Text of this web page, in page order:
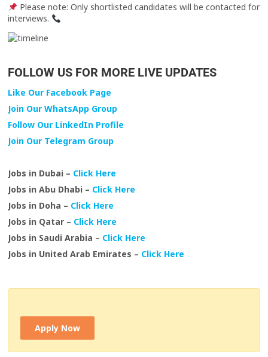
Please note: Only shortlisted candidates will be contacted for
interviews.
FOLLOW US FOR MORE LIVE UPDATES
Like Our Facebook Page
Join Our WhatsApp Group
Follow Our LinkedIn Profile
Join Our Telegram Group
Jobs in Dubai – Click Here
Jobs in Abu Dhabi – Click Here
Jobs in Doha – Click Here
Jobs in Qatar – Click Here
Jobs in Saudi Arabia – Click Here
Jobs in United Arab Emirates – Click Here
Apply Now